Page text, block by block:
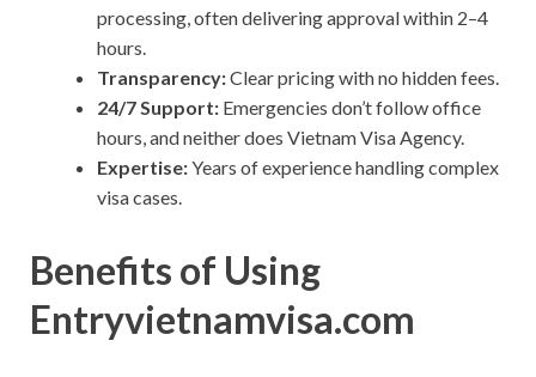
processing, often delivering approval within 2–4
hours.
Transparency:Clear pricing with no hidden fees.
24/7 Support: Emergencies don’t follow office
hours, and neither does Vietnam Visa Agency.
Expertise:Years of experience handling complex
visa cases.
Benefits of Using
Entryvietnamvisa.com